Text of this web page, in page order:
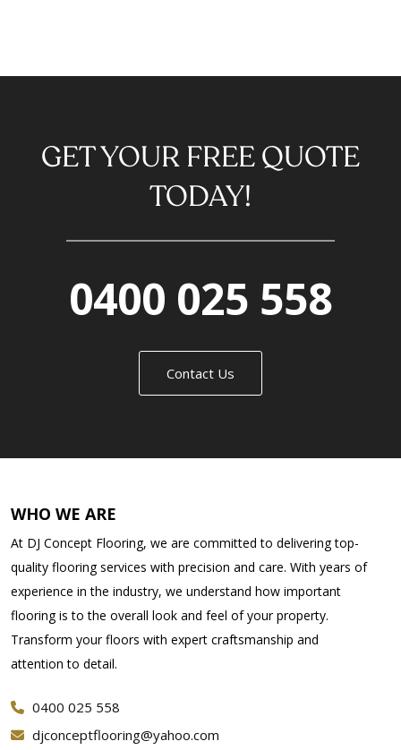
GET YOUR FREE QUOTE
TODAY!
0400 025 558
Contact Us
WHO WE ARE
At DJ Concept Flooring, we are committed to delivering top-
quality flooring services with precision and care. With years of
experience in the industry, we understand how important
flooring is to the overall look and feel of your property.
Transform your floors with expert craftsmanship and
attention to detail.
0400 025 558
djconceptflooring@yahoo.com